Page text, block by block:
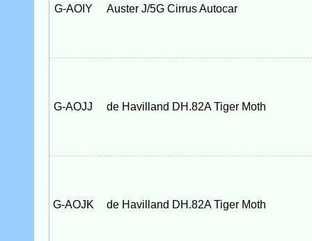
G-AOIY Auster J/5G Cirrus Autocar
G-AOJJ de Havilland DH.82A Tiger Moth
G-AOJK de Havilland DH.82A Tiger Moth